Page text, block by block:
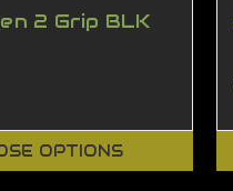
2 Grip BLK
OPTIONS